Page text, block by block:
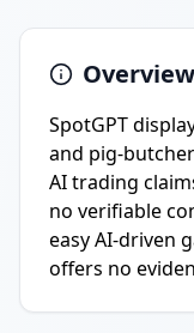
Overview
SpotGPT
and pig-
AI trading
no verifiable
easy AI-driven
offers no